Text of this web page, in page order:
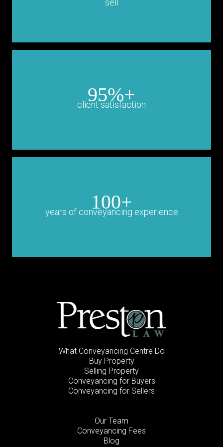
sell
95%+
client satisfaction
100+
years of conveyancing experience
What Conveyancing Centre Do
Buy Property
Selling Property
Conveyancing for Buyers
Conveyancing for Sellers
Our Team
Conveyancing Fees
Blog